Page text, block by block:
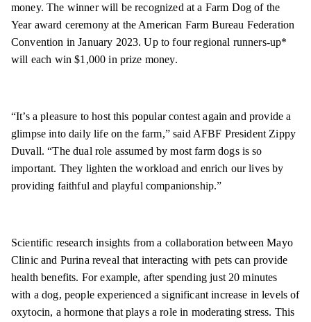
money. The winner will be recognized at a Farm Dog of the
Year award ceremony at the American Farm Bureau Federation
Convention in January 2023. Up to four regional runners-up*
will each win $1,000 in prize money.
“It’s a pleasure to host this popular contest again and provide a
glimpse into daily life on the farm,” said AFBF President Zippy
Duvall. “The dual role assumed by most farm dogs is so
important. They lighten the workload and enrich our lives by
providing faithful and playful companionship.”
Scientific research insights from a collaboration between Mayo
Clinic and Purina reveal that interacting with pets can provide
health benefits. For example, after spending just 20 minutes
with a dog, people experienced a significant increase in levels of
oxytocin, a hormone that plays a role in moderating stress. This